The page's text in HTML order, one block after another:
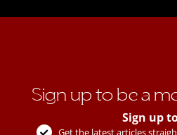
Sign up to be a
Sign up
Get the latest articles